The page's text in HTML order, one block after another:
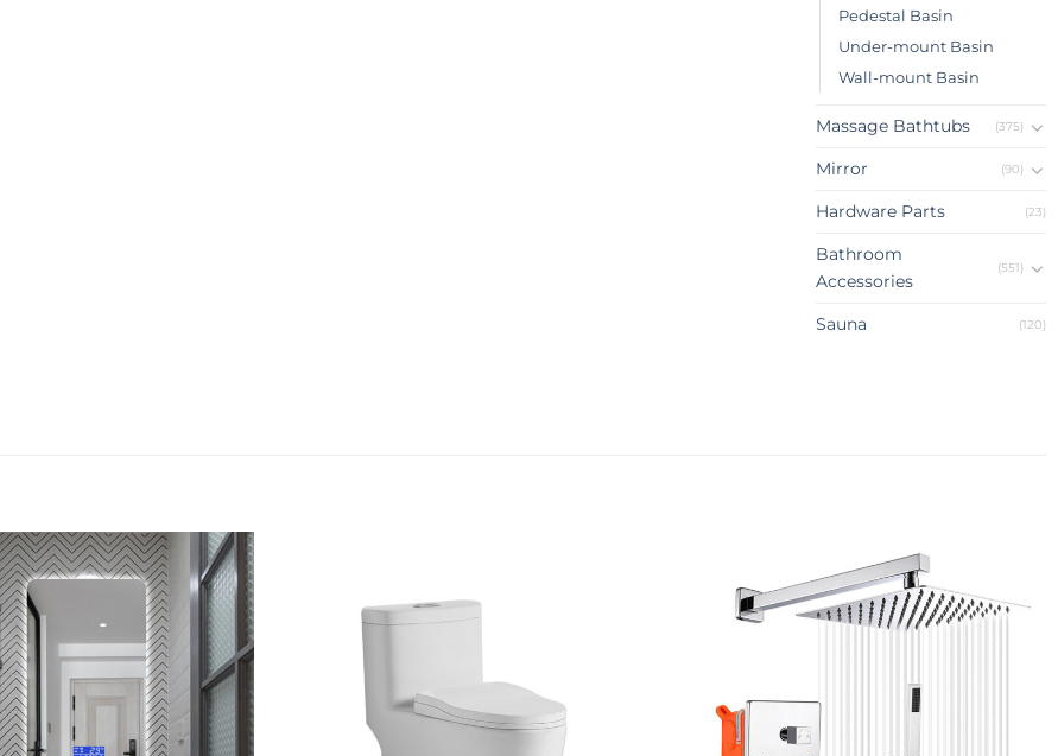
Pedestal Basin
Under-mount Basin
Wall-mount Basin
Massage Bathtubs (375)
Mirror (90)
Hardware Parts (23)
Bathroom
Accessories
(551)
Sauna (120)